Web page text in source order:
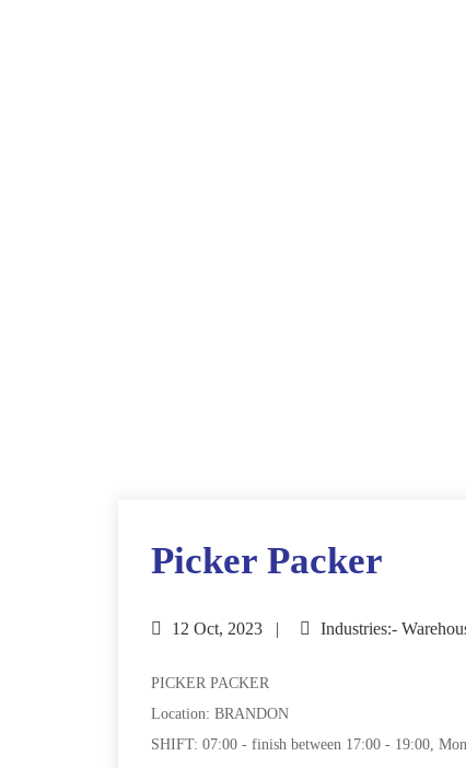
Picker Packer
12 Oct, 2023 Industries:-
PICKER PACKER
Location: BRANDON
SHIFT: 07:00 - finish between 17:00 - 19:00,